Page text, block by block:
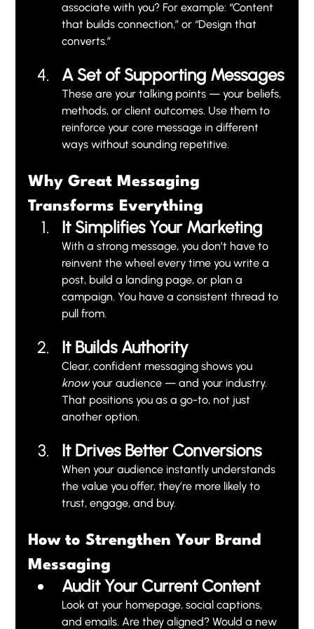
associate with you? For example: “Content
that builds connection,” or “Design that
converts.”
A Set of Supporting Messages
These are your talking points — your beliefs,
methods, or client outcomes. Use them to
reinforce your core message in different
ways without sounding repetitive.
Why Great Messaging
Transforms Everything
It Simplifies Your Marketing
With a strong message, you don’t have to
reinvent the wheel every time you write a
post, build a landing page, or plan a
campaign. You have a consistent thread to
pull from.
It Builds Authority
Clear, confident messaging shows you
know your audience — and your industry.
That positions you as a go-to, not just
another option.
It Drives Better Conversions
When your audience instantly understands
the value you offer, they’re more likely to
trust, engage, and buy.
How to Strengthen Your Brand
Messaging
Audit Your Current Content
Look at your homepage, social captions,
and emails. Are they aligned? Would a new